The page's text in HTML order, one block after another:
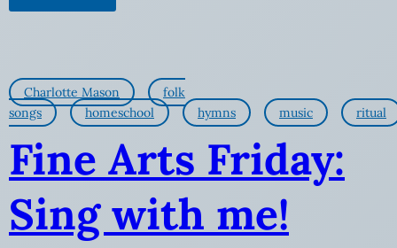
Charlotte Mason
folk
songs
homeschool hymns music ritual
Fine Arts Friday:
Sing with me!